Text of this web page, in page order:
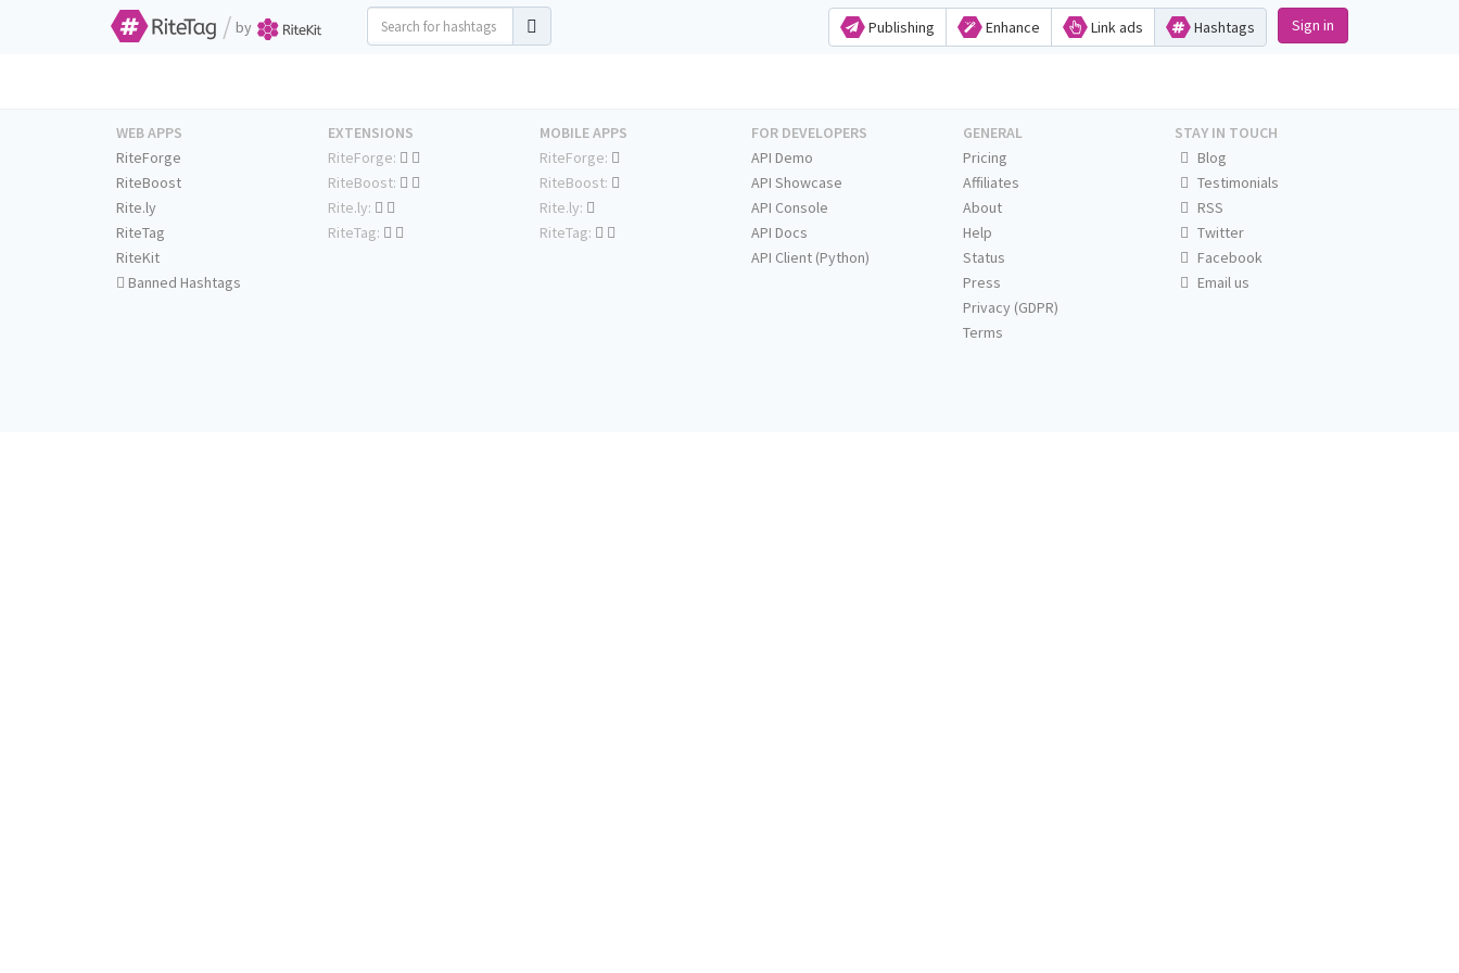
/ by Publishing Enhance Link ads Hashtags Sign in
WEB APPS
RiteForge
RiteBoost
Rite.ly
RiteTag
RiteKit
Banned Hashtags
EXTENSIONS
RiteForge:
RiteBoost:
Rite.ly:
RiteTag:
MOBILE APPS
RiteForge:
RiteBoost:
Rite.ly:
RiteTag:
FOR DEVELOPERS
API Demo
API Showcase
API Console
API Docs
API Client (Python)
GENERAL
Pricing
Affiliates
About
Help
Status
Press
Privacy (GDPR)
Terms
STAY IN TOUCH
Blog
Testimonials
RSS
Twitter
Facebook
Email us